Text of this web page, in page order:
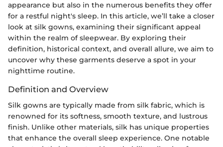
appearance but also in the numerous benefits they offer
for a restful night's sleep. In this article, we’ll take a closer
look at silk gowns, examining their significant appeal
within the realm of sleepwear. By exploring their
definition, historical context, and overall allure, we aim to
uncover why these garments deserve a spot in your
nighttime routine.
Definition and Overview
Silk gowns are typically made from silk fabric, which is
renowned for its softness, smooth texture, and lustrous
finish. Unlike other materials, silk has unique properties
that enhance the overall sleep experience. One notable